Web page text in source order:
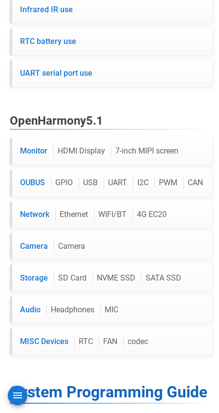
Infrared IR use
RTC battery use
UART serial port use
OpenHarmony5.1
Monitor HDMI Display 7-inch MIPI screen
OUBUS GPIO USB UART I2C PWM CAN
Network Ethernet WIFI/BT 4G EC20
Camera Camera
Storage SD Card NVME SSD SATA SSD
Audio Headphones MIC
MISC Devices RTC FAN codec
System Programming Guide